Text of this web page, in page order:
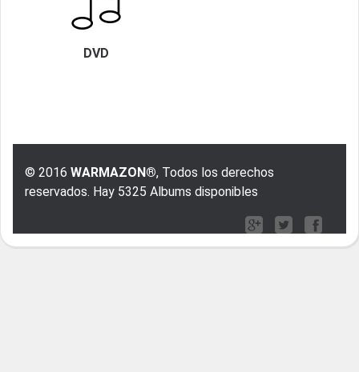
DVD
© 2016 WARMAZON®, Todos los derechos
reservados. Hay 5325 Albums disponibles